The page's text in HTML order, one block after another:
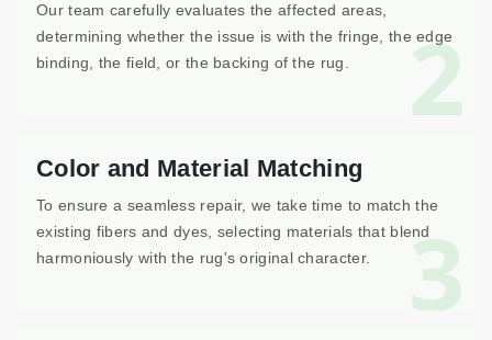
2
Our team carefully evaluates the affected areas,
determining whether the issue is with the fringe, the edge
binding, the field, or the backing of the rug.
3
Color and Material Matching
To ensure a seamless repair, we take time to match the
existing fibers and dyes, selecting materials that blend
harmoniously with the rug's original character.